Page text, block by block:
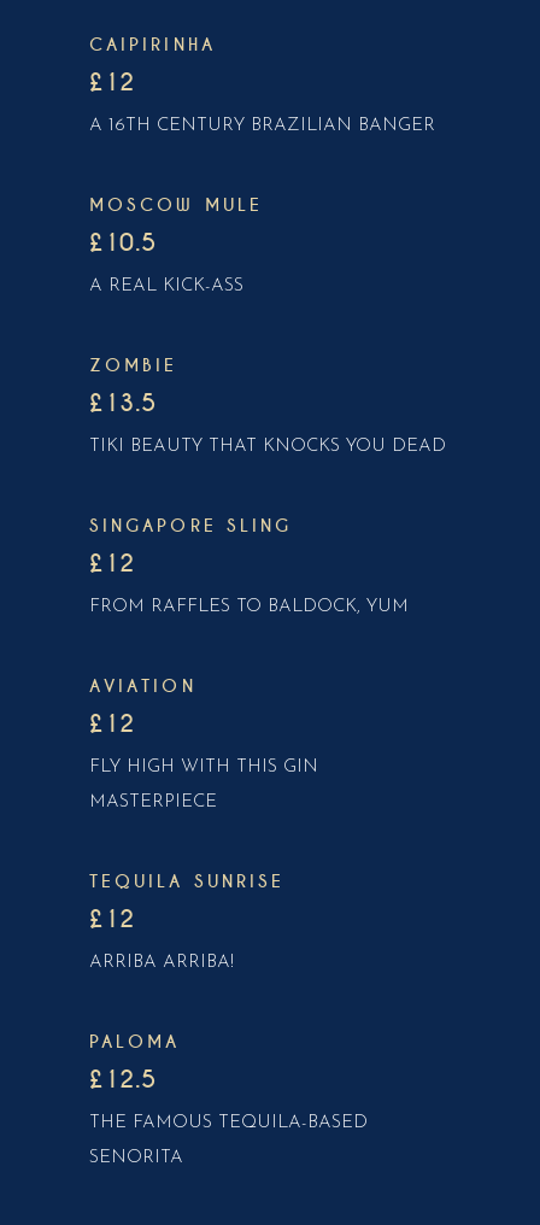
CAIPIRINHA
£12
A 16TH CENTURY BRAZILIAN BANGER
MOSCOW MULE
£10.5
A REAL KICK-ASS
ZOMBIE
£13.5
TIKI BEAUTY THAT KNOCKS YOU DEAD
SINGAPORE SLING
£12
FROM RAFFLES TO BALDOCK, YUM
AVIATION
£12
FLY HIGH WITH THIS GIN
MASTERPIECE
TEQUILA SUNRISE
£12
ARRIBA ARRIBA!
PALOMA
£12.5
THE FAMOUS TEQUILA-BASED
SENORITA